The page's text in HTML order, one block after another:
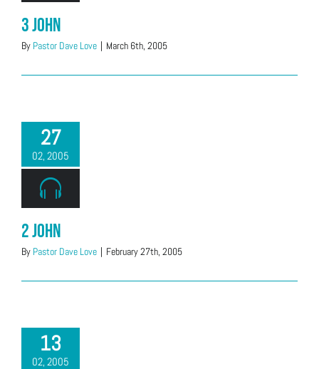
3 John
By Pastor Dave Love | March 6th, 2005
27
02, 2005
2 John
By Pastor Dave Love | February 27th, 2005
13
02, 2005